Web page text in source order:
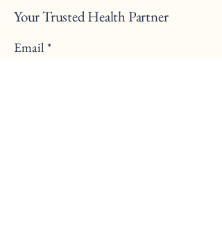
Your Trusted Health Partner
Email *